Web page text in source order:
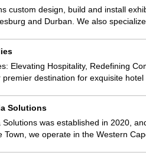
custom design, build and install
and Durban. We also
Elevating Hospitality, Redefining
destination for exquisite hotel
Solutions
was established in 2020,
Town, we operate in the Western